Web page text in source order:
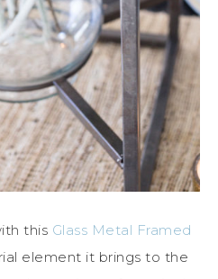
this Glass Metal Framed
element it brings to the